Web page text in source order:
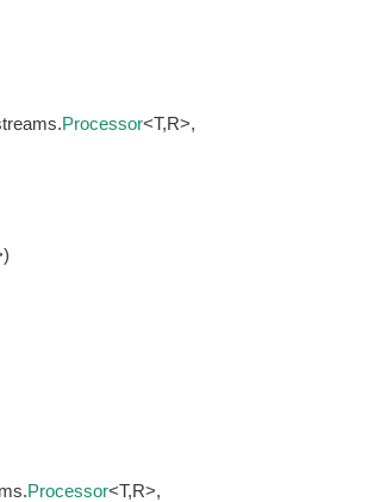
Processor<T,R>,
Processor<T,R>,